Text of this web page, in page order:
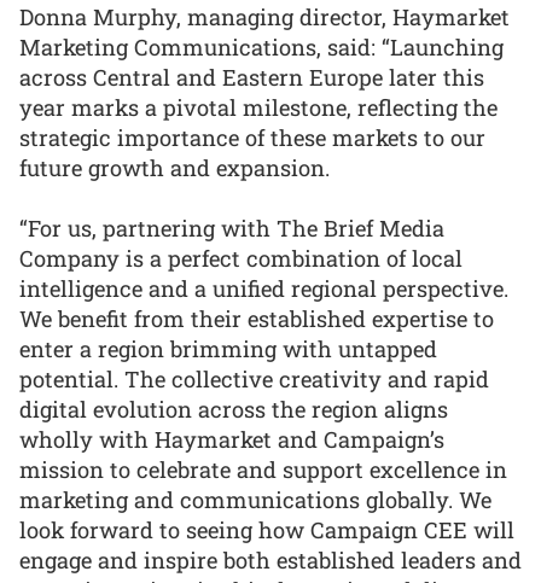
Donna Murphy, managing director, Haymarket
Marketing Communications, said: “Launching
across Central and Eastern Europe later this
year marks a pivotal milestone, reflecting the
strategic importance of these markets to our
future growth and expansion.
“For us, partnering with The Brief Media
Company is a perfect combination of local
intelligence and a unified regional perspective.
We benefit from their established expertise to
enter a region brimming with untapped
potential. The collective creativity and rapid
digital evolution across the region aligns
wholly with Haymarket and Campaign’s
mission to celebrate and support excellence in
marketing and communications globally. We
look forward to seeing how Campaign CEE will
engage and inspire both established leaders and